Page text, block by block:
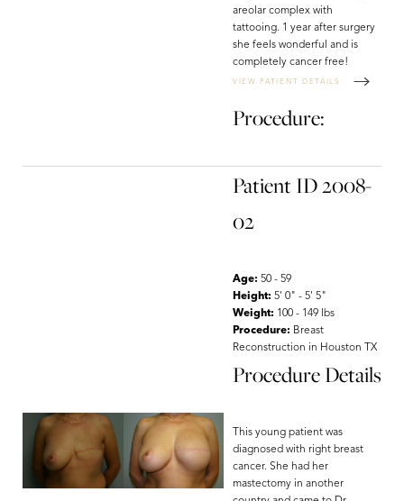
Patient ID 2008-
02
Age: 50 - 59
Height: 5' 0" - 5' 5"
Weight: 100 - 149 lbs
Procedure: Breast
Reconstruction in Houston TX
Procedure Details
This young patient was
diagnosed with right breast
cancer. She had her
mastectomy in another
areolar complex with
tattooing. 1 year after surgery
she feels wonderful and is
completely cancer free!
VIEW PATIENT DETAILS
Procedure: